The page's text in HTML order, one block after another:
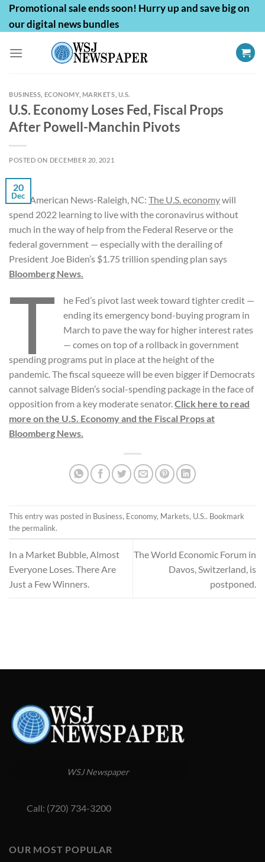
SkipPromotional sale ends soon! Hurry up and save big on
our digital news bundles
BUSINESS ECONOMY, MARKETS U.S.
U.S. Economy Loses Fed, Fiscal Props
After Powell-Manchin Pivots
POSTED ON DECEMBER 20, 2021
20
Dec
First American News-Raleigh, NC: The U.S. economywill
spend 2022 learning to live with the coronavirus without
much in the way of help from the Federal Reserve or the
federal government — especially with the derailing of
President Joe Biden’s $1.75 trillion spending plan says
Bloomberg News.
T
he Fed’s pivot last week toward tighter credit —
ending its emergency bond-buying program in
March to pave the way for higher interest rates
— comes on top of a rollback in government
spending programs put in place at the height of the
pandemic. The fiscal squeeze will be even bigger if Democrats
cannot salvage Biden’s social-spending package in the face of
opposition from a key moderate senator.Click here to read
more on the U.S. Economy and the Fiscal Props at
Bloomberg News.
This entry was posted in Business, Economy, Markets, U.S.. Bookmark
the permalink.
In a Market Bubble, Almost
Everyone Loses. There Are
Just a Few Winners.
The World Economic Forum in
Davos, Switzerland, is
postponed.
WSJ Newspaper
Call: (720) 734-3200
OUR MOST POPULAR